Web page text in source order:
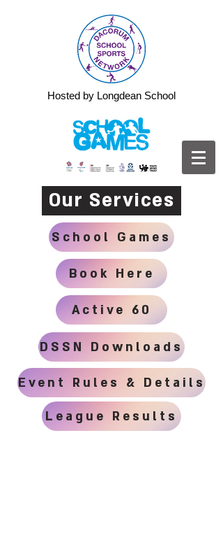
Hosted by Longdean School
Our Services
School Games
Book Here
Active 60
DSSN Downloads
Event Rules & Details
League Results